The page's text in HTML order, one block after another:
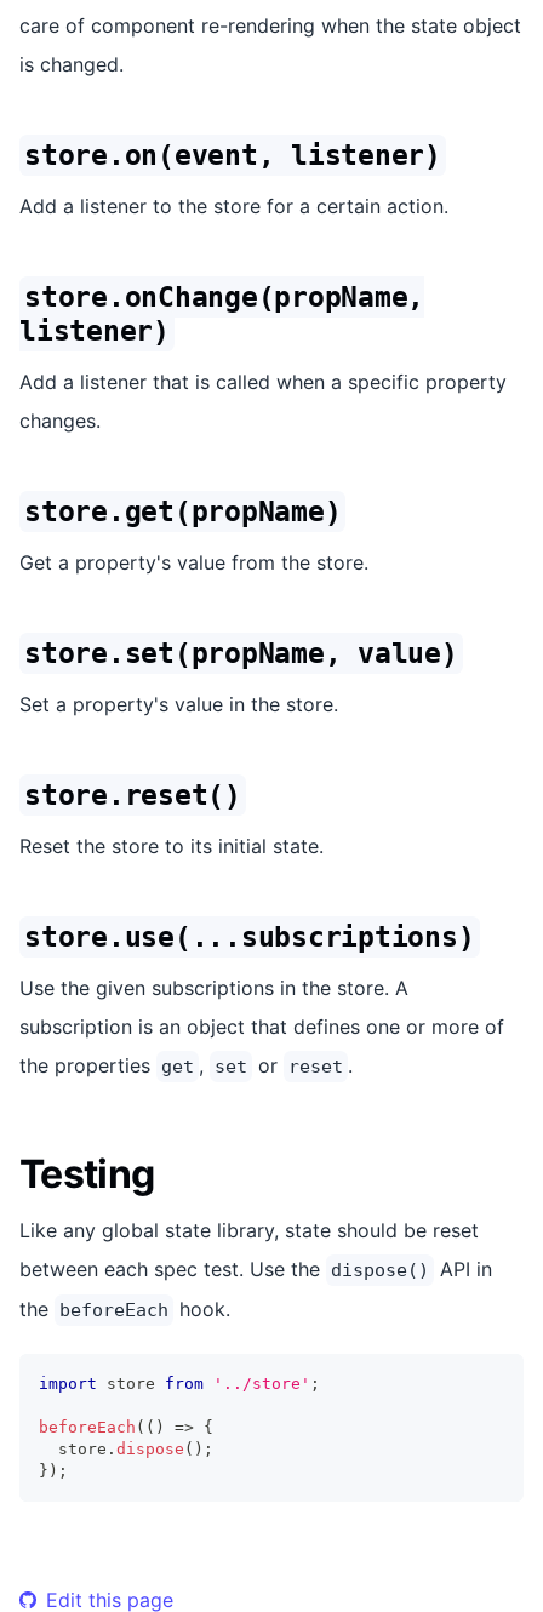
care of component re-rendering when the state object
is changed.
store.on(event, listener)
Add a listener to the store for a certain action.
store.onChange(propName,
listener)
Add a listener that is called when a specific property
changes.
store.get(propName)
Get a property's value from the store.
store.set(propName, value)
Set a property's value in the store.
store.reset()
Reset the store to its initial state.
store.use(...subscriptions)
Use the given subscriptions in the store. A
subscription is an object that defines one or more of
the properties get , set or reset .
Testing
Like any global state library, state should be reset
between each spec test. Use the dispose()
API in
the beforeEach hook.
import store from '../store' ;
beforeEach ( ( ) => {
  store
. dispose ( ) ;
} ) ;
Edit this page